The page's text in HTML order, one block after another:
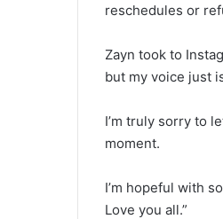
reschedules or
Zayn took to
but my voice just
I’m truly sorry to
moment.
I’m hopeful with
Love you all.”